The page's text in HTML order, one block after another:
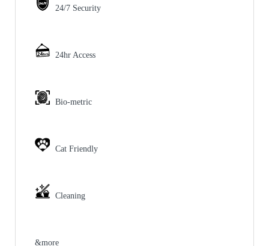
24/7 Security
24hr Access
Bio-metric
Cat Friendly
Cleaning
&more